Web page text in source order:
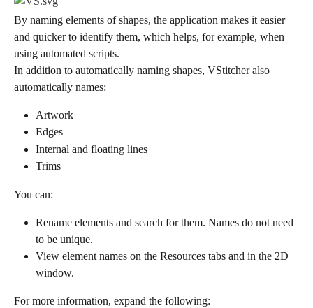
By naming elements of shapes, the application makes it easier
and quicker to identify them, which helps, for example, when
using automated scripts.
In addition to automatically naming shapes, VStitcher also
automatically names:
Artwork
Edges
Internal and floating lines
Trims
You can:
Rename elements and search for them. Names do not need
to be unique.
View element names on the Resources tabs and in the 2D
window.
For more information, expand the following: